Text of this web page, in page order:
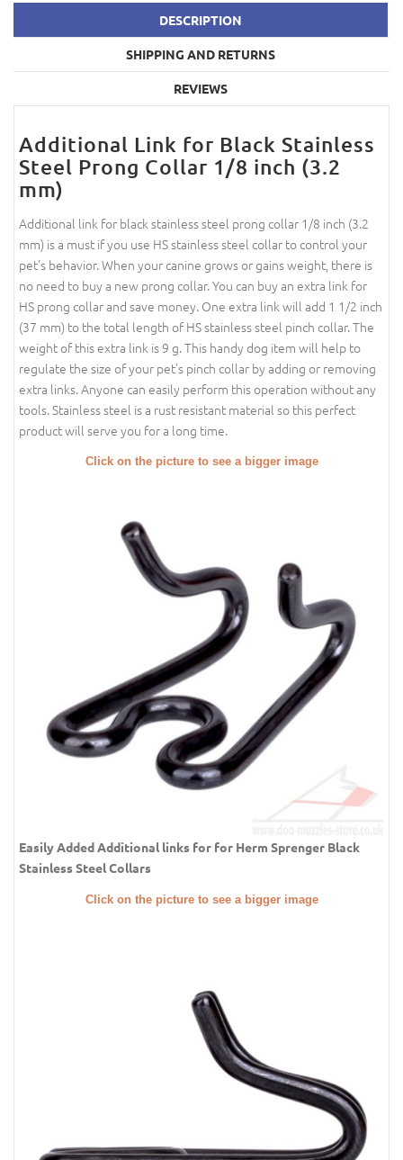
DESCRIPTION
SHIPPING AND RETURNS
REVIEWS
Additional Link for Black Stainless
Steel Prong Collar 1/8 inch (3.2
mm)
Additional link for black stainless steel prong collar 1/8 inch (3.2
mm) is a must if you use HS stainless steel collar to control your
pet's behavior. When your canine grows or gains weight, there is
no need to buy a new prong collar. You can buy an extra link for
HS prong collar and save money. One extra link will add 1 1/2 inch
(37 mm) to the total length of HS stainless steel pinch collar. The
weight of this extra link is 9 g. This handy dog item will help to
regulate the size of your pet's pinch collar by adding or removing
extra links. Anyone can easily perform this operation without any
tools. Stainless steel is a rust resistant material so this perfect
product will serve you for a long time.
Click on the picture to see a bigger image
Easily Added Additional links for for Herm Sprenger Black
Stainless Steel Collars
Click on the picture to see a bigger image